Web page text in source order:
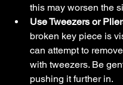
this may worsen the
Use Tweezers or
broken key piece is
can attempt to
with tweezers. Be
pushing it further in.